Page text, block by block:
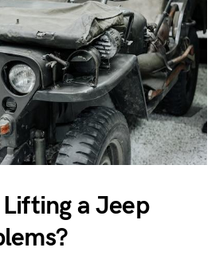
a Jeep